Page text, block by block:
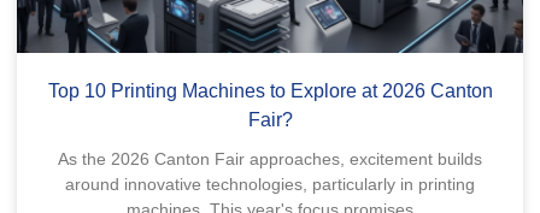
Top 10 Printing Machines to Explore at 2026 Canton
Fair?
As the 2026 Canton Fair approaches, excitement builds
around innovative technologies, particularly in printing